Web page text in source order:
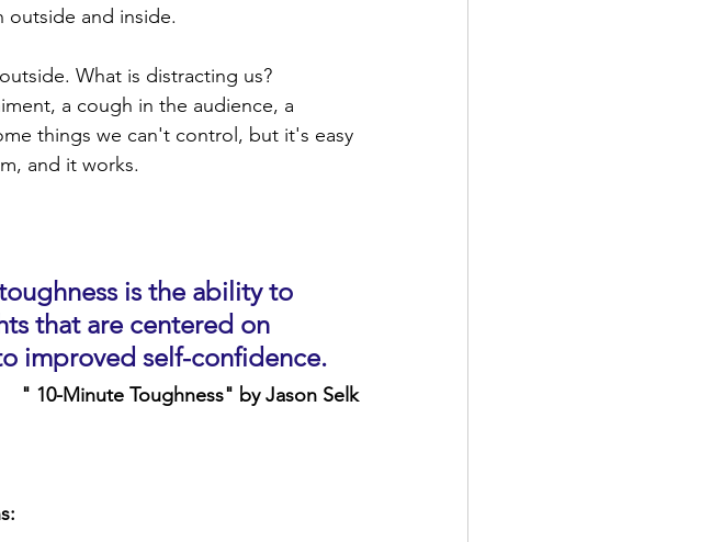
outside and inside.
What is distracting us?
a cough in the audience, a
things we can't control, but it's easy
and it works.
is the ability to
that are centered on
improved self-confidence.
" 10-Minute Toughness" by Jason Selk